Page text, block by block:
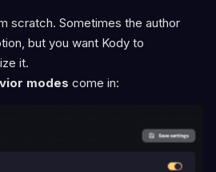
scratch. Sometimes the author
but you want Kody to
it.
modes come in: